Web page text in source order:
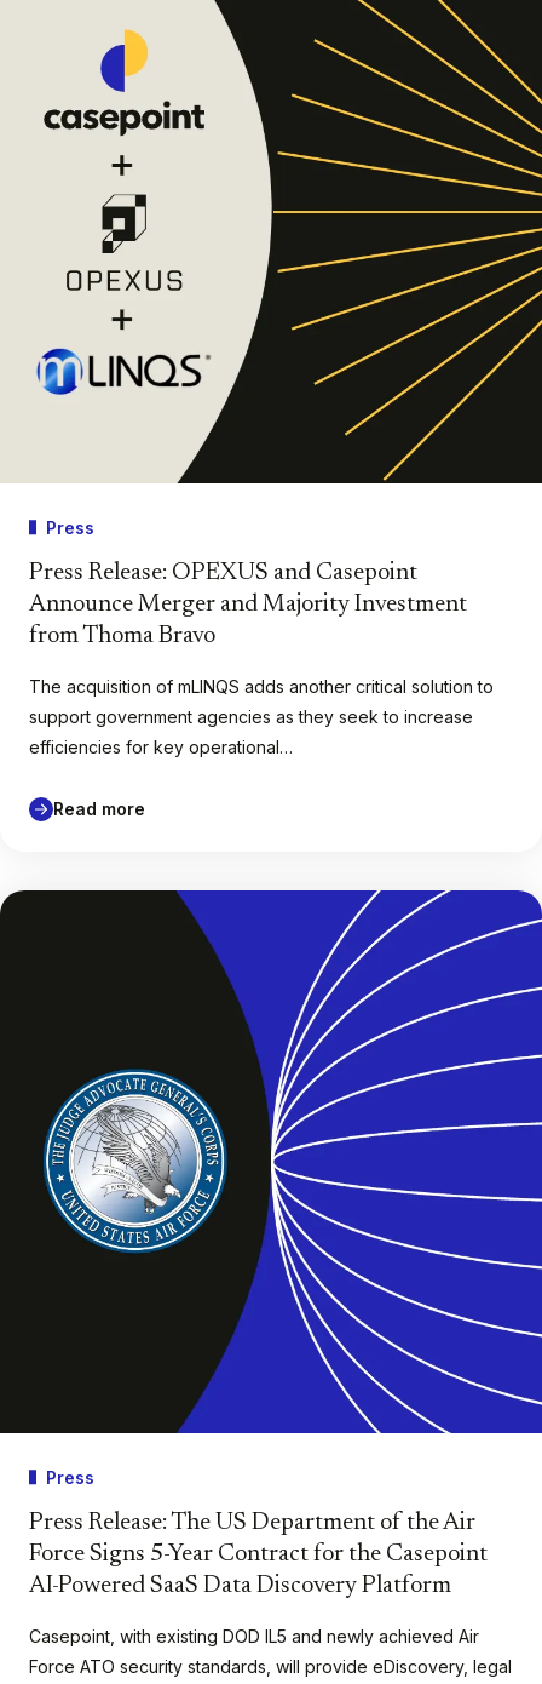
Press
Press Release: OPEXUS and Casepoint
Announce Merger and Majority Investment
from Thoma Bravo
The acquisition of mLINQS adds another critical solution to
support government agencies as they seek to increase
efficiencies for key operational…
Read more
Press
Press Release: The US Department of the Air
Force Signs 5-Year Contract for the Casepoint
AI-Powered SaaS Data Discovery Platform
Casepoint, with existing DOD IL5 and newly achieved Air
Force ATO security standards, will provide eDiscovery, legal